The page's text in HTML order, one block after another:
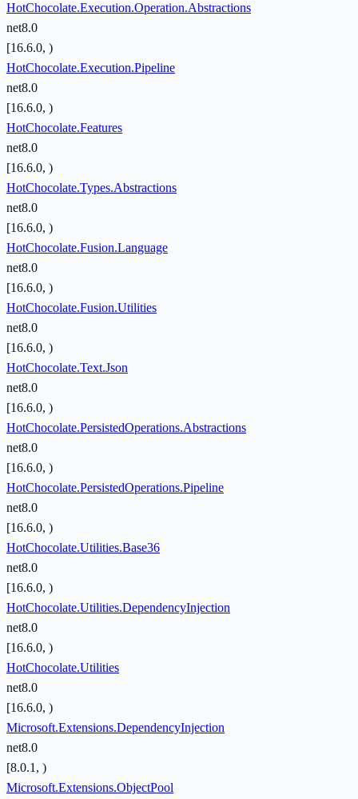
HotChocolate.Execution.Operation.Abstractions
net8.0
[16.6.0, )
HotChocolate.Execution.Pipeline
net8.0
[16.6.0, )
HotChocolate.Features
net8.0
[16.6.0, )
HotChocolate.Types.Abstractions
net8.0
[16.6.0, )
HotChocolate.Fusion.Language
net8.0
[16.6.0, )
HotChocolate.Fusion.Utilities
net8.0
[16.6.0, )
HotChocolate.Text.Json
net8.0
[16.6.0, )
HotChocolate.PersistedOperations.Abstractions
net8.0
[16.6.0, )
HotChocolate.PersistedOperations.Pipeline
net8.0
[16.6.0, )
HotChocolate.Utilities.Base36
net8.0
[16.6.0, )
HotChocolate.Utilities.DependencyInjection
net8.0
[16.6.0, )
HotChocolate.Utilities
net8.0
[16.6.0, )
Microsoft.Extensions.DependencyInjection
net8.0
[8.0.1, )
Microsoft.Extensions.ObjectPool